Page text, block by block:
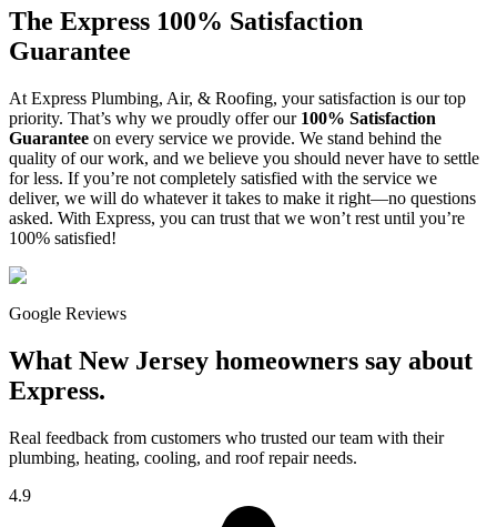
The Express 100% Satisfaction
Guarantee
At Express Plumbing, Air, & Roofing, your satisfaction is our top
priority. That’s why we proudly offer our 100% Satisfaction
Guarantee on every service we provide. We stand behind the
quality of our work, and we believe you should never have to settle
for less. If you’re not completely satisfied with the service we
deliver, we will do whatever it takes to make it right—no questions
asked. With Express, you can trust that we won’t rest until you’re
100% satisfied!
Google Reviews
What New Jersey homeowners say about
Express.
Real feedback from customers who trusted our team with their
plumbing, heating, cooling, and roof repair needs.
4.9